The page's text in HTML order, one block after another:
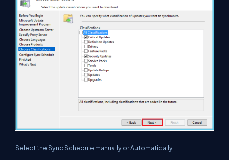
Select the Sync Schedule manually or Automatically